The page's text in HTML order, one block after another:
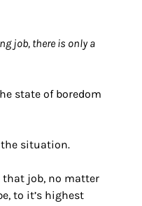
job, there is only a
state of boredom
situation.
that job, no matter
to it’s highest